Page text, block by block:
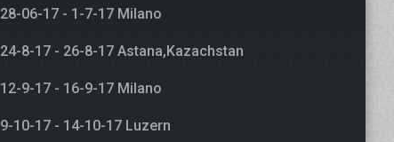
28-06-17 - 1-7-17 Milano
24-8-17 - 26-8-17 Astana,Kazachstan
12-9-17 - 16-9-17 Milano
9-10-17 - 14-10-17 Luzern